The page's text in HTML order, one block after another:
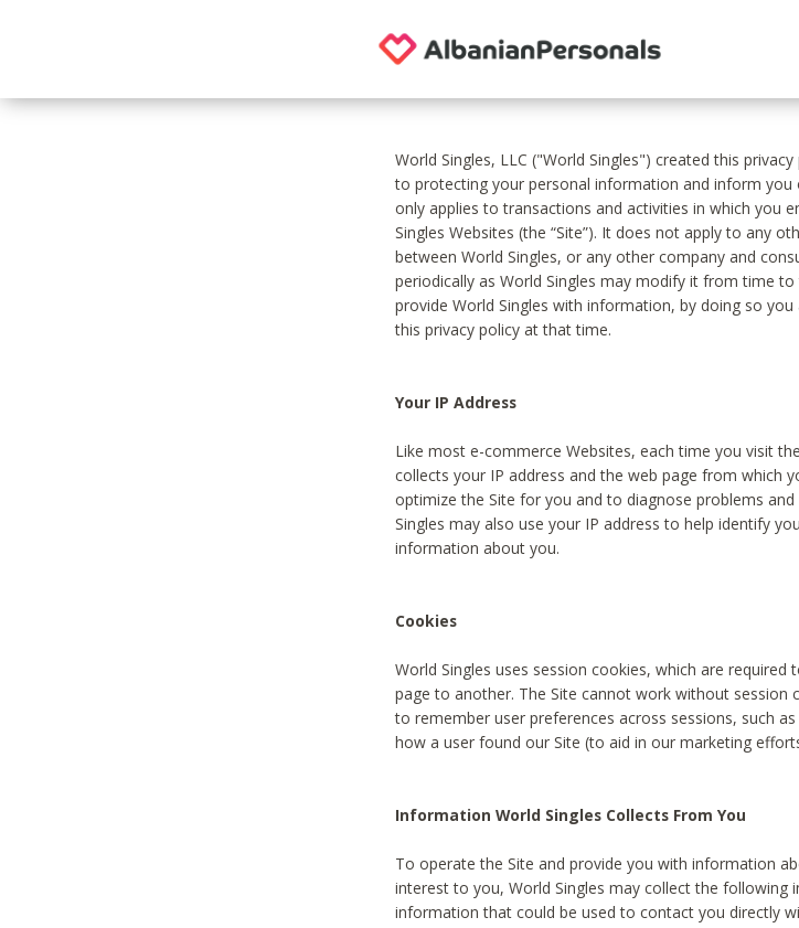
World Singles, LLC ("World Singles") created this
to protecting your personal information and inform you
only applies to transactions and activities in which you
Singles Websites (the “Site”). It does not apply to any
between World Singles, or any other company and
periodically as World Singles may modify it from time
provide World Singles with information, by doing so
this privacy policy at that time.
Your IP Address
Like most e-commerce Websites, each time you visit
collects your IP address and the web page from which
optimize the Site for you and to diagnose problems and
Singles may also use your IP address to help identify
information about you.
Cookies
World Singles uses session cookies, which are
page to another. The Site cannot work without session
to remember user preferences across sessions, such
how a user found our Site (to aid in our marketing
Information World Singles Collects From You
To operate the Site and provide you with information
interest to you, World Singles may collect the
information that could be used to contact you directly